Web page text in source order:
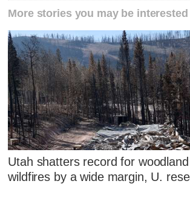
More stories you may be interested
Utah shatters record for
wildfires by a wide margin, U.